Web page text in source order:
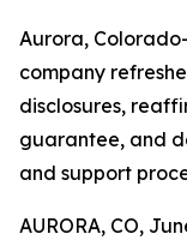
Aurora,
company
disclosures,
guarantee, and
and support
AURORA, CO,